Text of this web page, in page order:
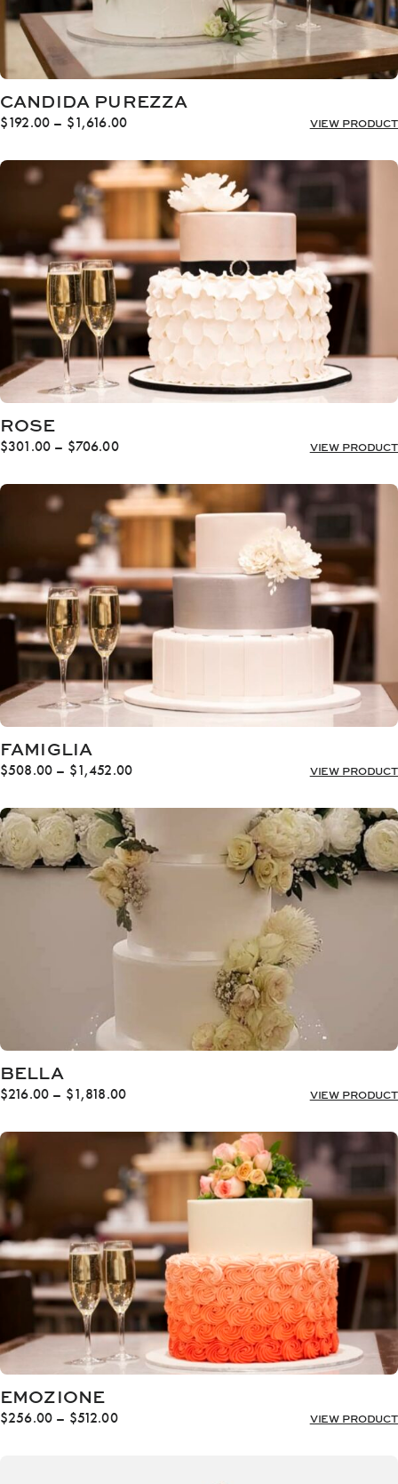
CANDIDA PUREZZA
$192.00 – $1,616.00Price
$192.00
through
$1,616.00
VIEW PRODUCT
ROSE
$301.00 – $706.00Price
$301.00
through
$706.00
VIEW PRODUCT
FAMIGLIA
$508.00 – $1,452.00Price
$508.00
through
$1,452.00
VIEW PRODUCT
BELLA
$216.00 – $1,818.00Price
$216.00
through
$1,818.00
VIEW PRODUCT
EMOZIONE
$256.00 – $512.00Price
VIEW PRODUCT